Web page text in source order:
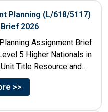
Planning (L/618/5117)
2026
Assignment Brief
5 Higher Nationals in
Title Resource and
>>